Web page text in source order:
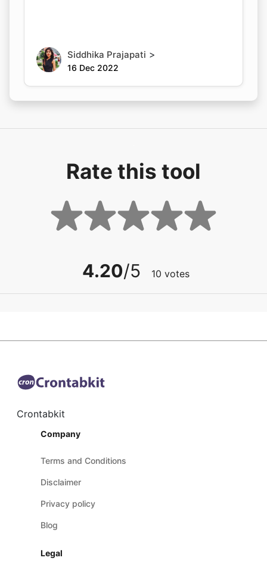
Siddhika Prajapati >
16 Dec 2022
Rate this tool
4.20/5 10 votes
Crontabkit
Company
Terms and Conditions
Disclaimer
Privacy policy
Blog
Legal